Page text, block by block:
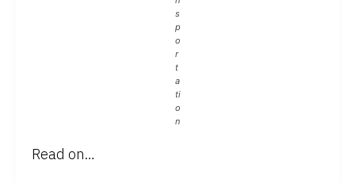
s
p
o
r
t
a
ti
o
n
Read on…